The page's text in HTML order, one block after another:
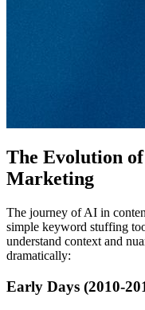
The Evolution
Marketing
The journey of AI in
simple keyword stuffing
understand context and
dramatically:
Early Days (2010-